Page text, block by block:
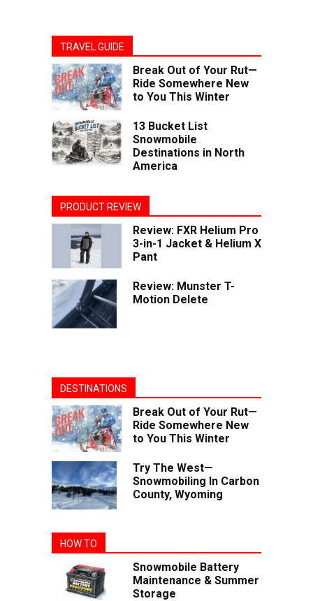
TRAVEL GUIDE
Break Out of Your Rut—
Ride Somewhere New
to You This Winter
13 Bucket List
Snowmobile
Destinations in North
America
PRODUCT REVIEW
Review: FXR Helium Pro
3-in-1 Jacket & Helium X
Pant
Review: Munster T-
Motion Delete
DESTINATIONS
Break Out of Your Rut—
Ride Somewhere New
to You This Winter
Try The West—
Snowmobiling In Carbon
County, Wyoming
HOW TO
Snowmobile Battery
Maintenance & Summer
Storage